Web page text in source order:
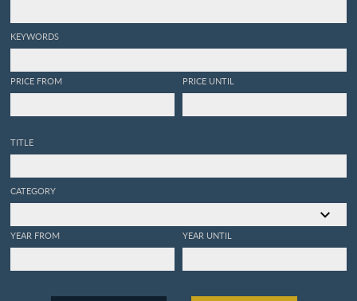
KEYWORDS
PRICE FROM PRICE UNTIL
TITLE
CATEGORY
YEAR FROM YEAR UNTIL